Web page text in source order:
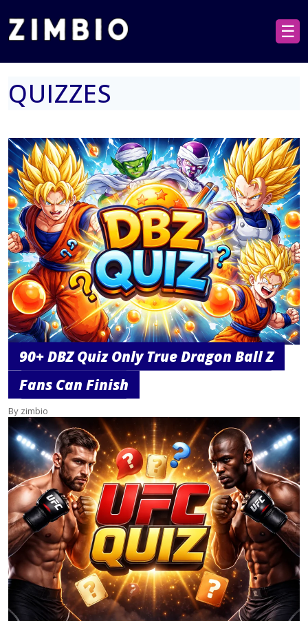
☰
QUIZZES
90+ DBZ Quiz Only True Dragon Ball Z
Fans Can Finish
By zimbio